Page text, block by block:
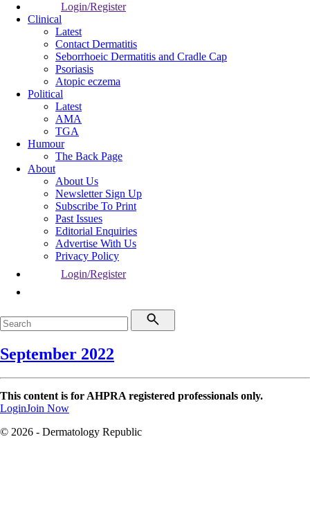
Login/Register
Clinical
Latest
Contact Dermatitis
Seborrhoeic Dermatitis and Cradle Cap
Psoriasis
Atopic eczema
Political
Latest
AMA
TGA
Humour
The Back Page
About
About Us
Newsletter Sign Up
Subscribe To Print
Past Issues
Editorial Enquiries
Advertise With Us
Privacy Policy
Login/Register
September 2022
This content is for AHPRA registered professionals only.
LoginJoin Now
© 2026 - Dermatology Republic